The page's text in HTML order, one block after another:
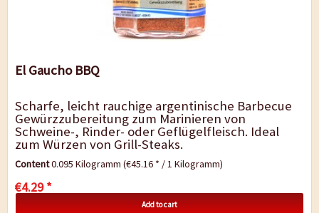
El Gaucho BBQ
Scharfe, leicht rauchige argentinische Barbecue
Gewürzzubereitung zum Marinieren von
Schweine-, Rinder- oder Geflügelfleisch. Ideal
zum Würzen von Grill-Steaks.
Content0.095 Kilogramm(€45.16 * / 1 Kilogramm)
€4.29 *
Add to cart